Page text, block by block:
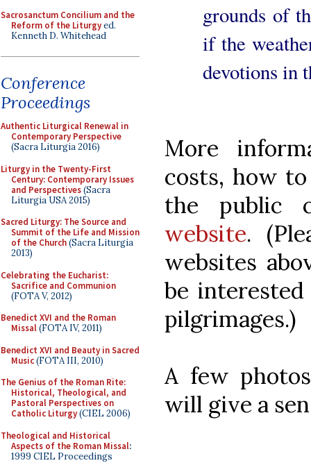
Sacrosanctum Concilium and the
Reform of the Liturgyed.
Kenneth D. Whitehead
Conference
Proceedings
Authentic Liturgical Renewal in
Contemporary Perspective
(Sacra Liturgia 2016)
Liturgy in the Twenty-First
Century: Contemporary Issues
and Perspectives(Sacra
Liturgia USA 2015)
Sacred Liturgy: The Source and
Summit of the Life and Mission
of the Church(Sacra Liturgia
2013)
Celebrating the Eucharist:
Sacrifice and Communion
(FOTA V, 2012)
Benedict XVI and the Roman
Missal(FOTA IV, 2011)
Benedict XVI and Beauty in Sacred
Music(FOTA III, 2010)
The Genius of the Roman Rite:
Historical, Theological, and
Pastoral Perspectives on
Catholic Liturgy(CIEL 2006)
Theological and Historical
Aspects of the Roman Missal:
1999 CIEL Proceedings
grounds of
if the
devotions in
More
costs, how
the public
website.
websites
be
pilgrimages.)
A few
will give a